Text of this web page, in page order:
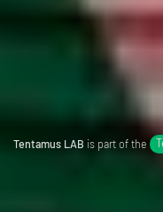
Tentamus LAB is part of the